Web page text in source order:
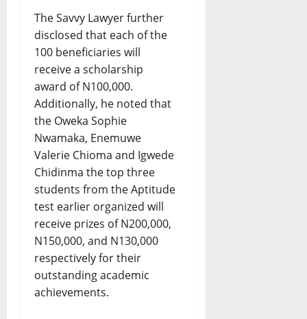
The Savvy Lawyer further
disclosed that each of the
100 beneficiaries will
receive a scholarship
award of N100,000.
Additionally, he noted that
the Oweka Sophie
Nwamaka, Enemuwe
Valerie Chioma and Igwede
Chidinma the top three
students from the Aptitude
test earlier organized will
receive prizes of N200,000,
N150,000, and N130,000
respectively for their
outstanding academic
achievements.